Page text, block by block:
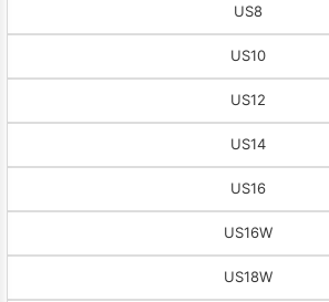
US8
US10
US12
US14
US16
US16W
US18W